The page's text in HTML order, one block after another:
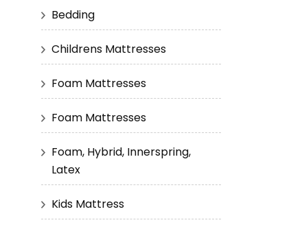
Bedding
Childrens Mattresses
Foam Mattresses
Foam Mattresses
Foam, Hybrid, Innerspring,
Latex
Kids Mattress